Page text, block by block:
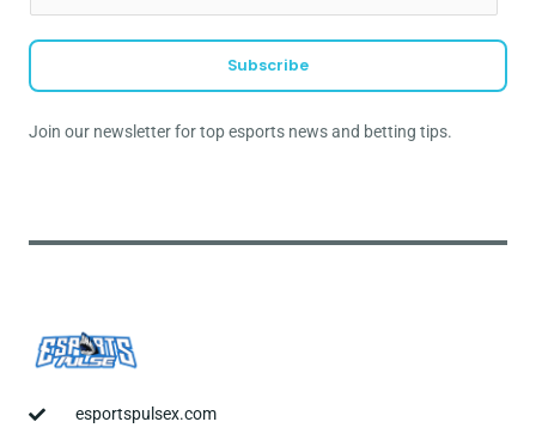
m
a
*
Subscribe
Join our newsletter for top esports news and betting tips.
esportspulsex.com